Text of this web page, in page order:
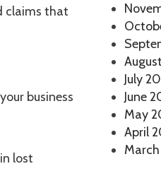
claims that
business
lost
July
June
May
April